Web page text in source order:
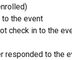
to the event
check in to the
responded to the